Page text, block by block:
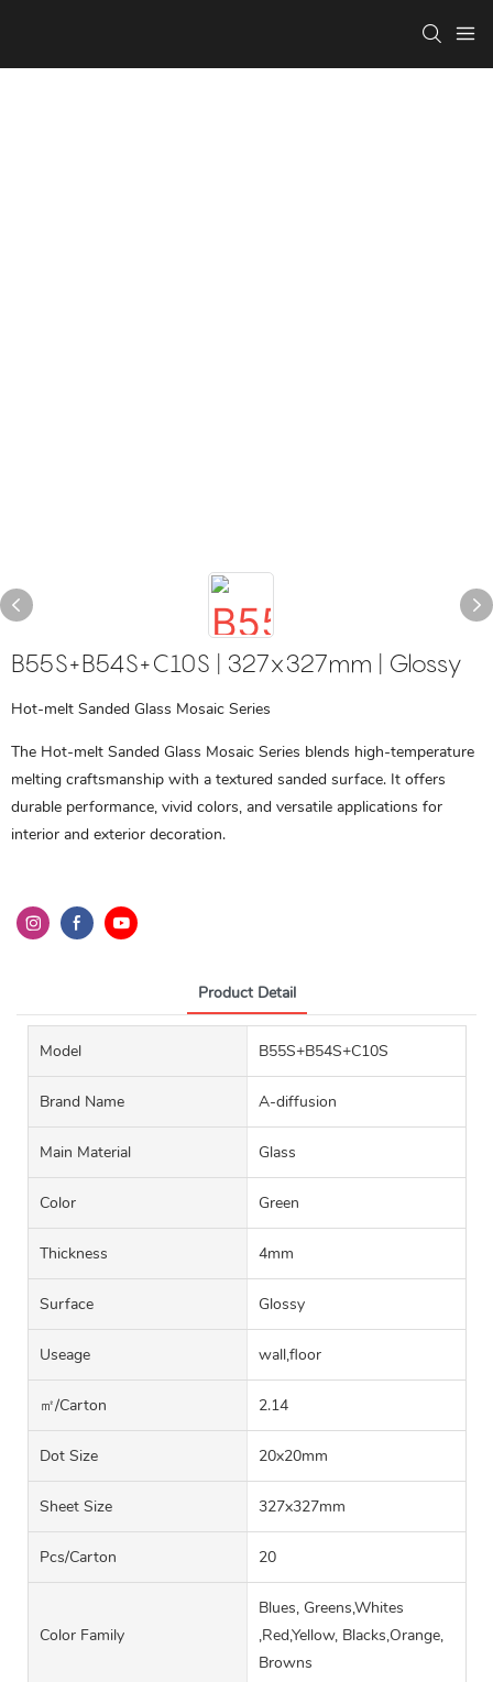
B55S+B54S+C10S | 327x327mm | Glossy
Hot-melt Sanded Glass Mosaic Series
The Hot-melt Sanded Glass Mosaic Series blends high-temperature
melting craftsmanship with a textured sanded surface. It offers
durable performance, vivid colors, and versatile applications for
interior and exterior decoration.
Product Detail
Model B55S+B54S+C10S
Brand Name A-diffusion
Main Material Glass
Color Green
Thickness 4mm
Surface Glossy
Useage wall,floor
㎡/carton 2.14
Dot Size 20x20mm
Sheet Size 327x327mm
Pcs/carton 20
Color Family
Blues, Greens,Whites
,Red,Yellow, Blacks,Orange,
Browns